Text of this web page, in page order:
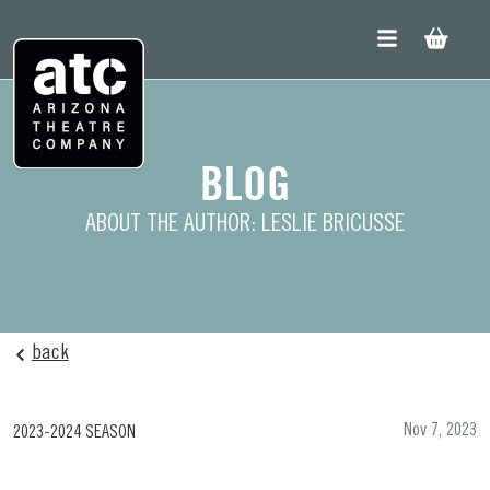
to
content
BLOG
ABOUT THE AUTHOR: LESLIE BRICUSSE
back
2023-2024 SEASON Nov 7, 2023